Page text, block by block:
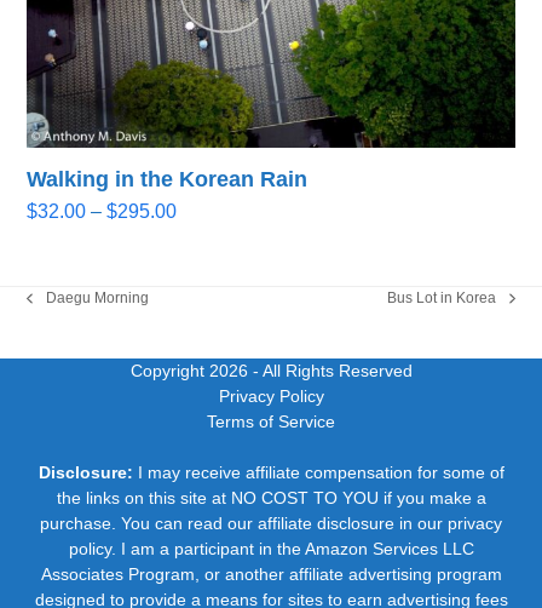
Walking in the Korean Rain
$32.00 – $295.00Price
previous
Daegu Morning Bus Lot in Korea
Copyright 2026 - All Rights Reserved
Privacy Policy
Terms of Service
Disclosure: I may receive affiliate compensation for some of
the links on this site at NO COST TO YOU if you make a
purchase. You can read our affiliate disclosure in our privacy
policy. I am a participant in the Amazon Services LLC
Associates Program, or another affiliate advertising program
designed to provide a means for sites to earn advertising fees